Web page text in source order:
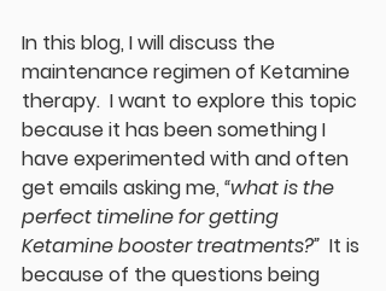
In this blog, I will discuss the
maintenance regimen of Ketamine
therapy.  I want to explore this topic
because it has been something I
have experimented with and often
get emails asking me, “what is the
perfect timeline for getting
Ketamine booster treatments?”
  It is
because of the questions being